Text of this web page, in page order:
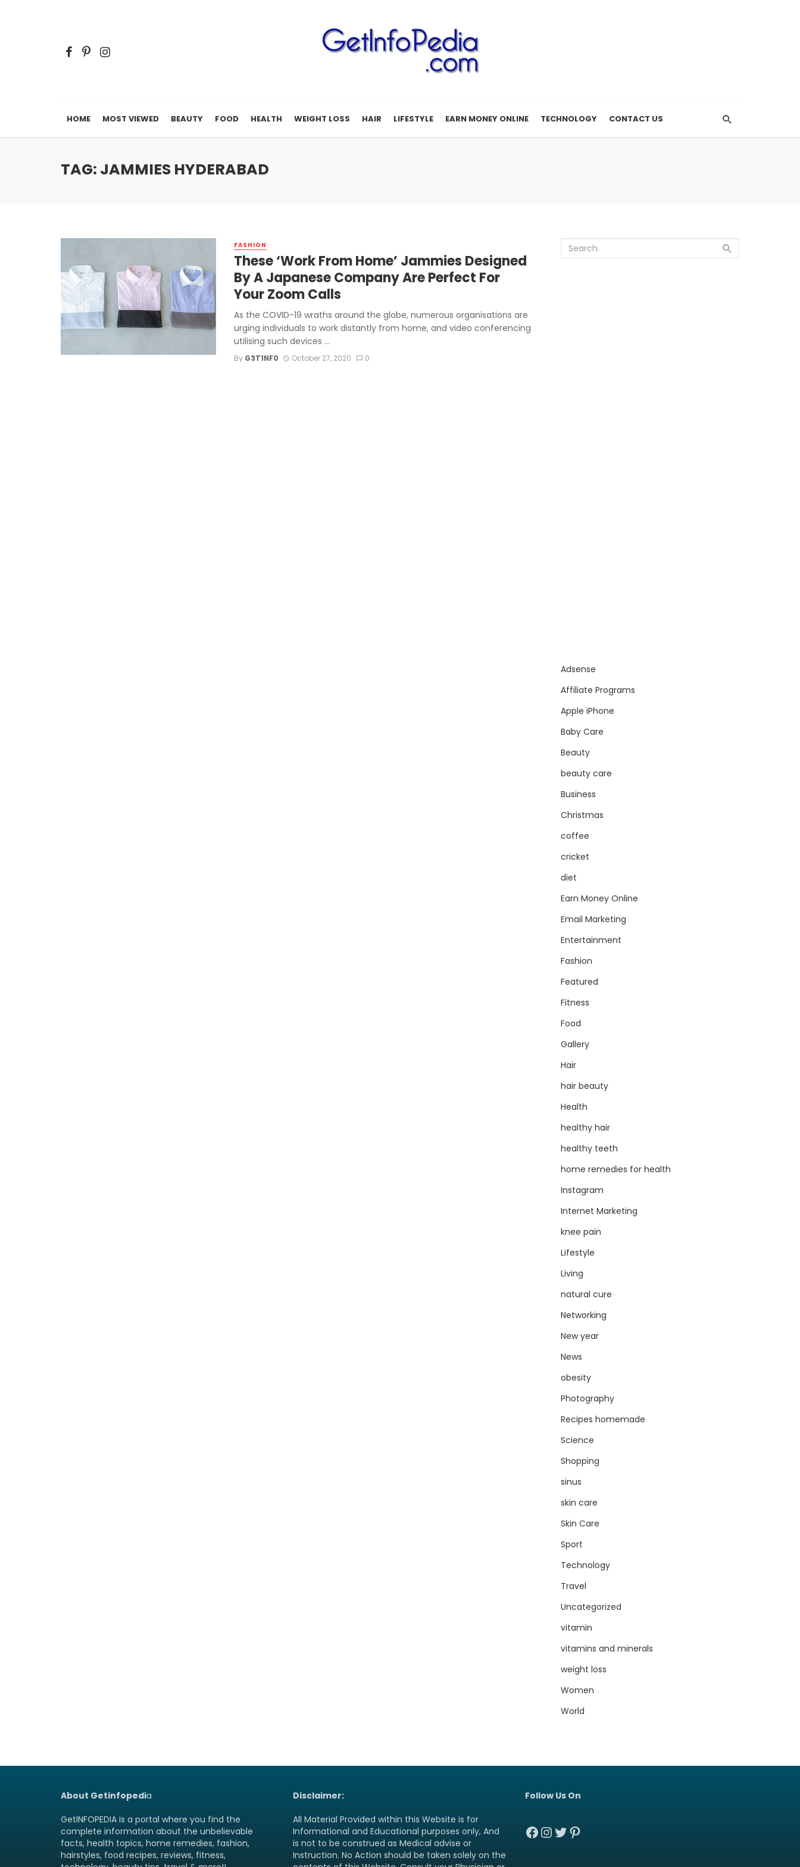
HOME MOST VIEWED BEAUTY FOOD HEALTH WEIGHT LOSS HAIR LIFESTYLE EARN MONEY ONLINE TECHNOLOGY CONTACT US
TAG: JAMMIES HYDERABAD
FASHION
These ‘Work From Home’ Jammies Designed
By A Japanese Company Are Perfect For
Your Zoom Calls
As the COVID-19 wraths around the globe, numerous organisations are
urging individuals to work distantly from home, and video conferencing
utilising such devices ...
By G3T1NF0 October 27, 2020 0
Adsense
Affiliate Programs
Apple iPhone
Baby Care
Beauty
beauty care
Business
Christmas
coffee
cricket
diet
Earn Money Online
Email Marketing
Entertainment
Fashion
Featured
Fitness
Food
Gallery
Hair
hair beauty
Health
healthy hair
healthy teeth
home remedies for health
Instagram
Internet Marketing
knee pain
Lifestyle
Living
natural cure
Networking
New year
News
obesity
Photography
Recipes homemade
Science
Shopping
sinus
skin care
Skin Care
Sport
Technology
Travel
Uncategorized
vitamin
vitamins and minerals
weight loss
Women
World
About Getinfopedia
GetINFOPEDIA is a portal where you find the
complete information about the unbelievable
facts, health topics, home remedies, fashion,
hairstyles, food recipes, reviews, fitness,
Disclaimer:
All Material Provided within this Website is for
Informational and Educational purposes only, And
is not to be construed as Medical advise or
Instruction. No Action should be taken solely on the
Follow Us On
Facebook
Instagram
Twitter
Pinterest